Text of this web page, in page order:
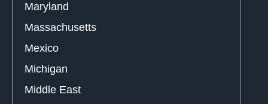
Maryland
Massachusetts
Mexico
Michigan
Middle East